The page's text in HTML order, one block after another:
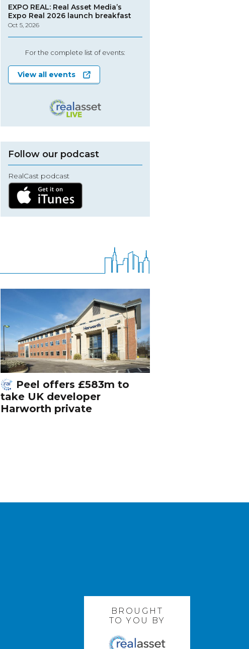
EXPO REAL: Real Asset Media’s
Expo Real 2026 launch breakfast
Oct 5, 2026
For the complete list of events:
View all events
Follow our podcast
RealCast podcast
Peel offers £583m to
take UK developer
Harworth private
BROUGHT
TO YOU BY